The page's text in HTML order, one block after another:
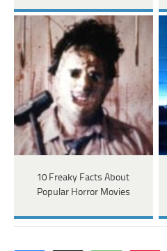
10 Freaky Facts About
Popular Horror Movies